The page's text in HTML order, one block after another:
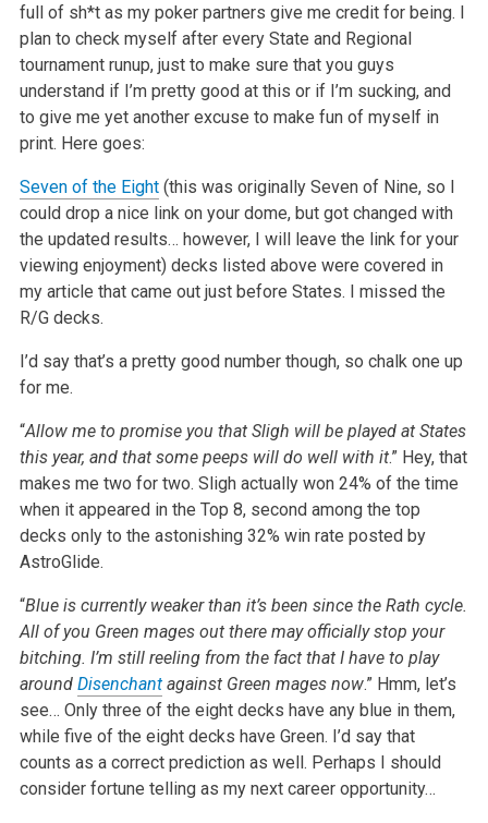
full of sh*t as my poker partners give me credit for being. I
plan to check myself after every State and Regional
tournament runup, just to make sure that you guys
understand if I’m pretty good at this or if I’m sucking, and
to give me yet another excuse to make fun of myself in
print. Here goes:
Seven of the Eight(this was originally Seven of Nine, so I
could drop a nice link on your dome, but got changed with
the updated results… however, I will leave the link for your
viewing enjoyment) decks listed above were covered in
my article that came out just before States. I missed the
R/G decks.
I’d say that’s a pretty good number though, so chalk one up
for me.
“Allow me to promise you that Sligh will be played at States
this year, and that some peeps will do well with it.” Hey, that
makes me two for two. Sligh actually won 24% of the time
when it appeared in the Top 8, second among the top
decks only to the astonishing 32% win rate posted by
AstroGlide.
“Blue is currently weaker than it’s been since the Rath cycle.
All of you Green mages out there may officially stop your
bitching. I’m still reeling from the fact that I have to play
around Disenchantagainst Green mages now.” Hmm, let’s
see… Only three of the eight decks have any blue in them,
while five of the eight decks have Green. I’d say that
counts as a correct prediction as well. Perhaps I should
consider fortune telling as my next career opportunity…